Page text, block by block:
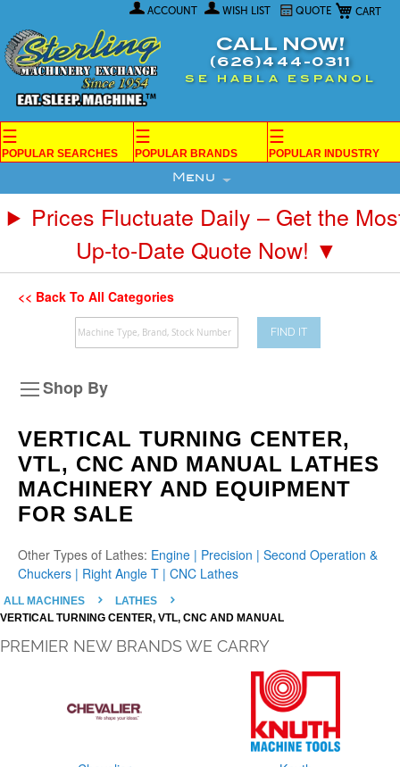
My Cart
ACCOUNT WISH LIST QUOTE
Content
CALL NOW!
(626)444-0311
SE HABLA ESPANOL
☰
POPULAR SEARCHES
☰
POPULAR BRANDS
☰
POPULAR INDUSTRY
Menu
Prices Fluctuate Daily – Get the
Up-to-Date Quote Now! ▼
<< Back To All Categories
FIND IT
VERTICAL TURNING CENTER,
VTL, CNC AND MANUAL LATHES
MACHINERY AND EQUIPMENT
FOR SALE
Other Types of Lathes: Engine | Precision | Second Operation &
Chuckers | Right Angle T | CNC Lathes
ALL MACHINES
LATHES
VERTICAL TURNING CENTER, VTL, CNC AND MANUAL
PREMIER NEW BRANDS WE CARRY
Shop By